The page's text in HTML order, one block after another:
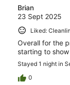
Brian
23 Sept 2025
Liked:
Overall for the
starting to
Stayed 1 night in
0